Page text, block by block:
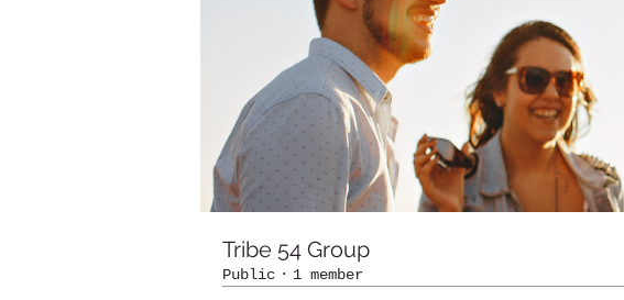
Tribe 54 Group
Public · 1 member